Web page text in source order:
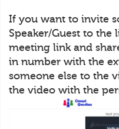
If you want to invite
Speaker/Guest to the
meeting link and
in number with the
someone else to the
the video with the